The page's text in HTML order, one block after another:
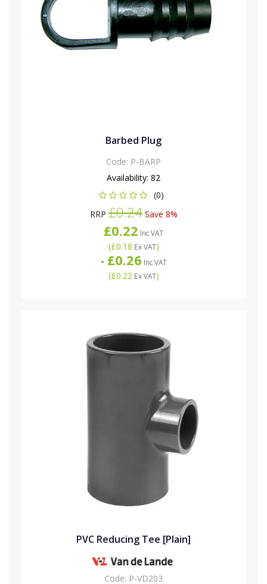
Barbed Plug
Code: P-BARP
Availability: 82
(0)
RRP£0.24Save 8%
£0.22 Inc VAT
(£0.18 Ex VAT)
- £0.26 Inc VAT
(£0.22Ex VAT)
PVC Reducing Tee [Plain]
Code: P-VD203